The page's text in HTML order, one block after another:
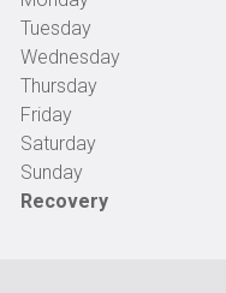
Tuesday
Wednesday
Thursday
Friday
Saturday
Sunday
Recovery